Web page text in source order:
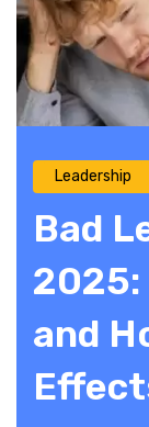
Leadership
Bad
2025:
and